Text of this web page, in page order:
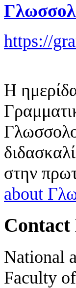
https://
Η
στην
about
Contact
National
Faculty